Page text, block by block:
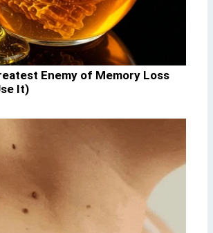
Enemy of Memory Loss
It)